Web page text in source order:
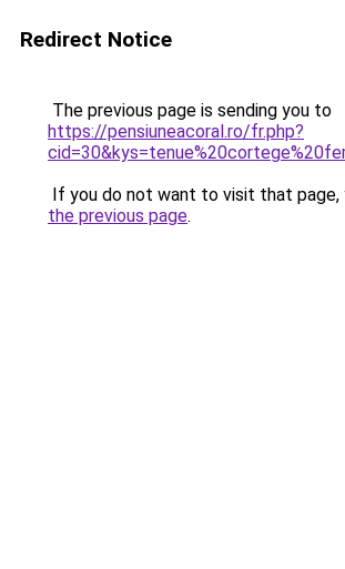
Redirect Notice
The previous page is sending you to
https://pensiuneacoral.ro/fr.php?
If you do not want to visit that page,
the previous page.